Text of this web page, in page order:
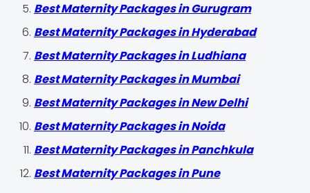
Best Maternity Packages in Gurugram
Best Maternity Packages in Hyderabad
Best Maternity Packages in Ludhiana
Best Maternity Packages in Mumbai
Best Maternity Packages in New Delhi
Best Maternity Packages in Noida
Best Maternity Packages in Panchkula
Best Maternity Packages in Pune